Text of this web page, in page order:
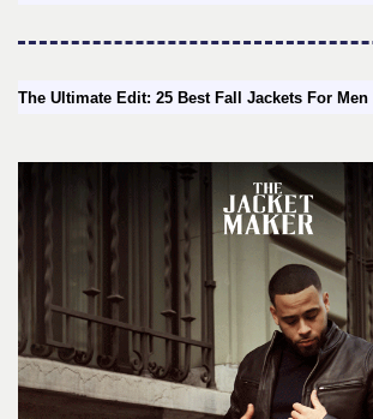
The Ultimate Edit: 25 Best Fall Jackets For Men